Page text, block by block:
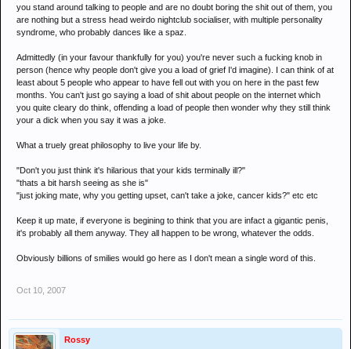
you stand around talking to people and are no doubt boring the shit out of them, you
are nothing but a stress head weirdo nightclub socialiser, with multiple personality
syndrome, who probably dances like a spaz.
Admittedly (in your favour thankfully for you) you're never such a fucking knob in
person (hence why people don't give you a load of grief I'd imagine). I can think of at
least about 5 people who appear to have fell out with you on here in the past few
months. You can't just go saying a load of shit about people on the internet which
you quite cleary do think, offending a load of people then wonder why they still think
your a dick when you say it was a joke.
What a truely great philosophy to live your life by.
"Don't you just think it's hilarious that your kids terminally ill?"
"thats a bit harsh seeing as she is"
"just joking mate, why you getting upset, can't take a joke, cancer kids?" etc etc
Keep it up mate, if everyone is begining to think that you are infact a gigantic penis,
it's probably all them anyway. They all happen to be wrong, whatever the odds.
Obviously billions of smilies would go here as I don't mean a single word of this.
Oct 10, 2007
Rossy